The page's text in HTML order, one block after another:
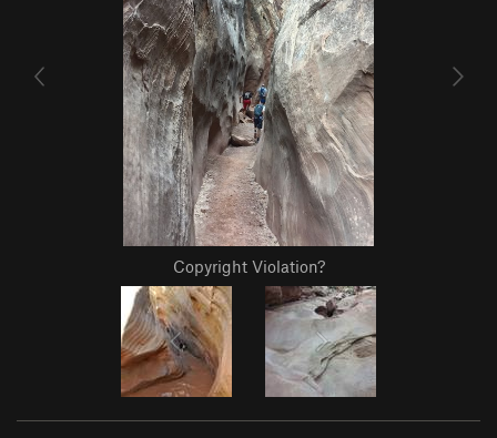
Copyright Violation?